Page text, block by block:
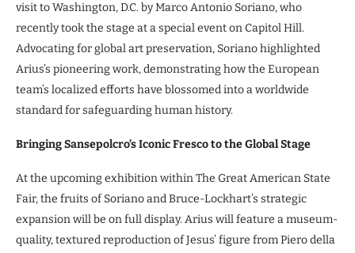
visit to Washington, D.C. by Marco Antonio Soriano, who
recently took the stage at a special event on Capitol Hill.
Advocating for global art preservation, Soriano highlighted
Arius’s pioneering work, demonstrating how the European
team’s localized efforts have blossomed into a worldwide
standard for safeguarding human history.
Bringing Sansepolcro’s Iconic Fresco to the Global Stage
At the upcoming exhibition within The Great American State
Fair, the fruits of Soriano and Bruce-Lockhart’s strategic
expansion will be on full display. Arius will feature a museum-
quality, textured reproduction of Jesus’ figure from Piero della